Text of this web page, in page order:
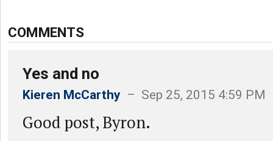
COMMENTS
Yes and no
Kieren McCarthy – Sep 25, 2015 4:59 PM
Good post, Byron.